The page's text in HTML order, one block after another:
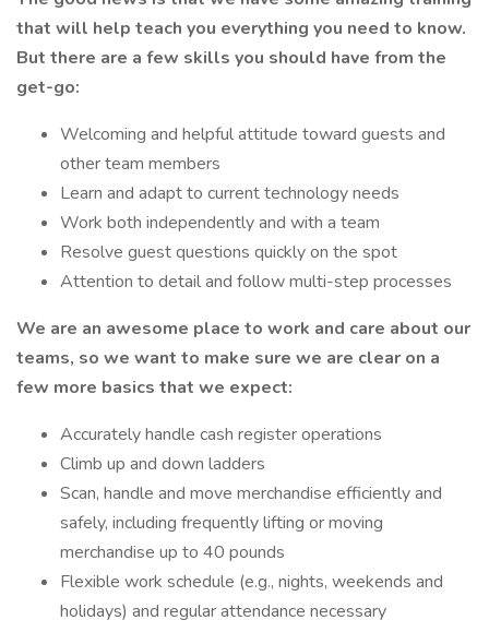
that will help teach you everything you need to know.
But there are a few skills you should have from the
get-go:
Welcoming and helpful attitude toward guests and
other team members
Learn and adapt to current technology needs
Work both independently and with a team
Resolve guest questions quickly on the spot
Attention to detail and follow multi-step processes
We are an awesome place to work and care about our
teams, so we want to make sure we are clear on a
few more basics that we expect:
Accurately handle cash register operations
Climb up and down ladders
Scan, handle and move merchandise efficiently and
safely, including frequently lifting or moving
merchandise up to 40 pounds
Flexible work schedule (e.g., nights, weekends and
holidays) and regular attendance necessary